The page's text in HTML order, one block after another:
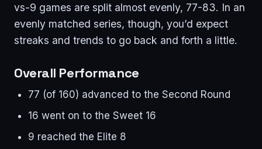
vs-9 games are split almost evenly, 77-83. In an
evenly matched series, though, you’d expect
streaks and trends to go back and forth a little.
Overall Performance
77 (of 160) advanced to the Second Round
16 went on to the Sweet 16
9 reached the Elite 8